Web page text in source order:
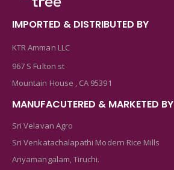
IMPORTED & DISTRIBUTED BY
KTR Amman LLC
967 S Fulton st
Mountain House , CA 95391
MANUFACUTERED & MARKETED BY
Sri Velavan Agro
Sri Venkatachalapathi Modern Rice Mills
Ariyamangalam, Tiruchi.